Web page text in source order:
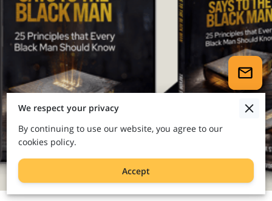
We respect your privacy
By continuing to use our website, you agree to our
cookies policy.
Accept